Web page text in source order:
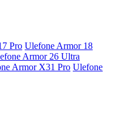
Pro Ulefone Armor 18
Armor 26 Ultra
Armor X31 Pro Ulefone